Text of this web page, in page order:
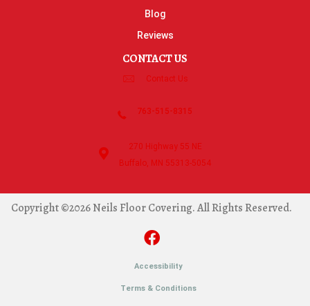
Blog
Reviews
CONTACT US
Contact Us
763-515-8315
270 Highway 55 NE
Buffalo, MN 55313-5054
Copyright ©2026 Neils Floor Covering. All Rights Reserved.
Accessibility
Terms & Conditions